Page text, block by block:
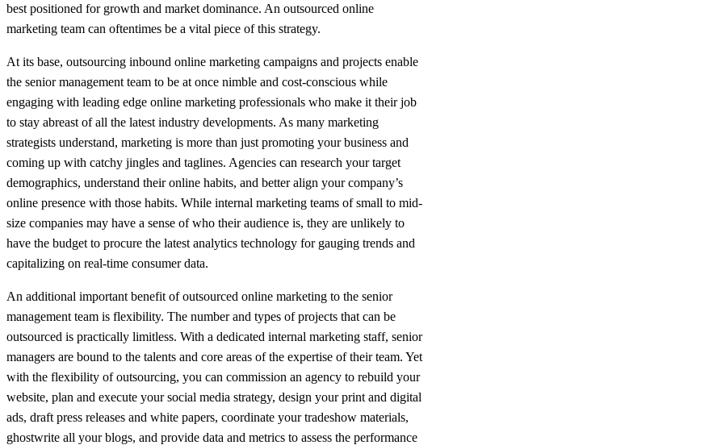
best positioned for growth and market dominance. An outsourced online
marketing team can oftentimes be a vital piece of this strategy.
At its base, outsourcing inbound online marketing campaigns and projects enable
the senior management team to be at once nimble and cost-conscious while
engaging with leading edge online marketing professionals who make it their job
to stay abreast of all the latest industry developments. As many marketing
strategists understand, marketing is more than just promoting your business and
coming up with catchy jingles and taglines. Agencies can research your target
demographics, understand their online habits, and better align your company’s
online presence with those habits. While internal marketing teams of small to mid-
size companies may have a sense of who their audience is, they are unlikely to
have the budget to procure the latest analytics technology for gauging trends and
capitalizing on real-time consumer data.
An additional important benefit of outsourced online marketing to the senior
management team is flexibility. The number and types of projects that can be
outsourced is practically limitless. With a dedicated internal marketing staff, senior
managers are bound to the talents and core areas of the expertise of their team. Yet
with the flexibility of outsourcing, you can commission an agency to rebuild your
website, plan and execute your social media strategy, design your print and digital
ads, draft press releases and white papers, coordinate your tradeshow materials,
ghostwrite all your blogs, and provide data and metrics to assess the performance